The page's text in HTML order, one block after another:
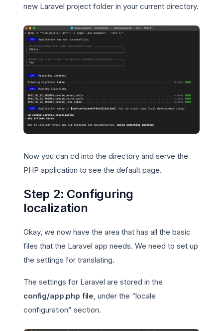
new Laravel project folder in your current directory.
Now you can cd into the directory and serve the
PHP application to see the default page.
Step 2: Configuring
localization
Okay, we now have the area that has all the basic
files that the Laravel app needs. We need to set up
the settings for translating.
The settings for Laravel are stored in the
config/app.php file, under the “locale
configuration” section.